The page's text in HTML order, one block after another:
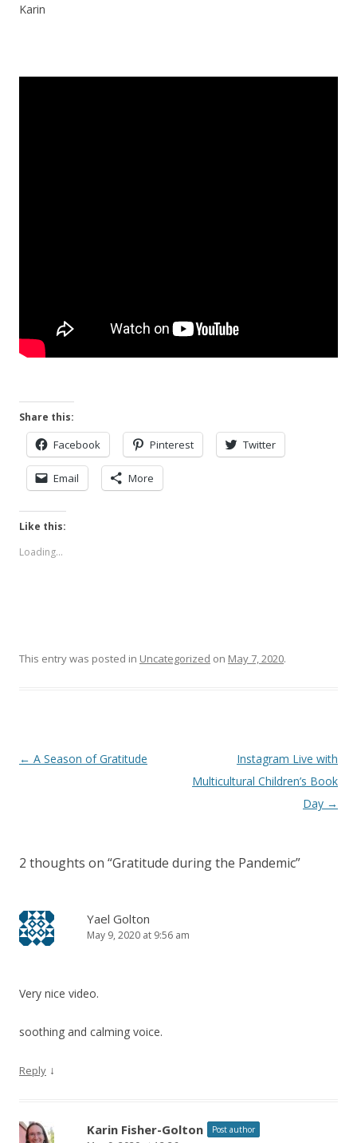
Karin
Share this:
Facebook Pinterest Twitter
Email More
Like this:
Loading...
This entry was posted in Uncategorized on May 7, 2020.
Post
← A Season of Gratitude
Instagram Live with
Multicultural Children’s Book
Day →
2 thoughts on “Gratitude during the Pandemic”
Yael Golton
May 9, 2020 at 9:56 am
Very nice video.
soothing and calming voice.
Reply ↓
Karin Fisher-Golton Post author